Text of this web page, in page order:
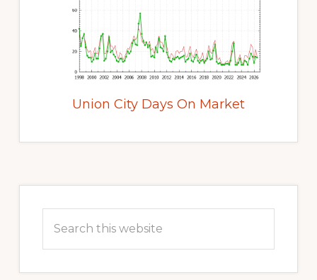
Union City Days On Market
Sidebar
this